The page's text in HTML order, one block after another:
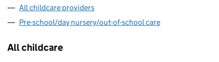
All childcare providers
Pre-school/day nursery/out-of-school care
All childcare